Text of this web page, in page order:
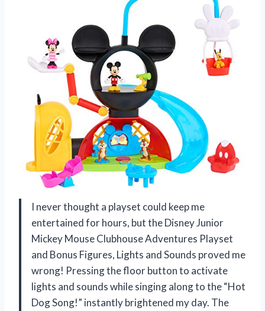
I never thought a playset could keep me
entertained for hours, but the Disney Junior
Mickey Mouse Clubhouse Adventures Playset
and Bonus Figures, Lights and Sounds proved me
wrong! Pressing the floor button to activate
lights and sounds while singing along to the “Hot
Dog Song!” instantly brightened my day. The